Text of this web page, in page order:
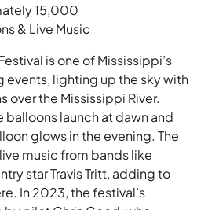
15,000
& Live Music
is one of Mississippi’s
events, lighting up the sky with
over the Mississippi River.
balloons launch at dawn and
glows in the evening. The
music from bands like
star Travis Tritt, adding to
In 2023, the festival’s